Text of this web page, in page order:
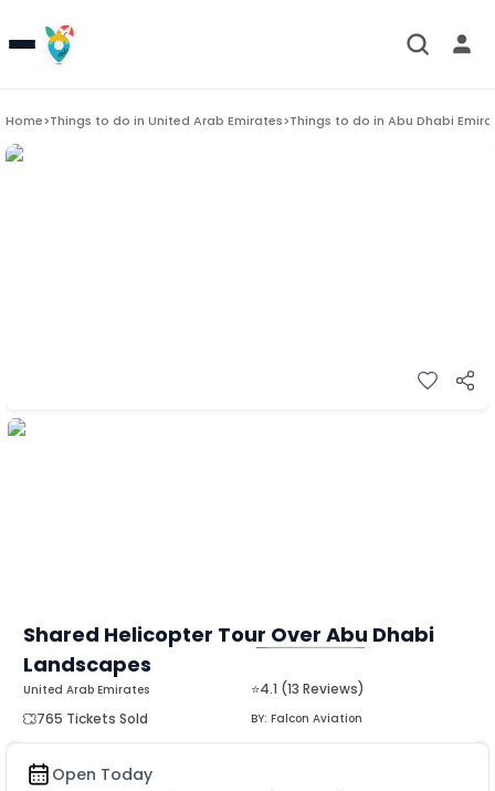
Home>Things to do in United Arab Emirates>Things to do in Abu Dhabi
Shared Helicopter Tour Over Abu Dhabi
Landscapes
⭐4.1 (13 Reviews)
765 Tickets Sold
BY: Falcon Aviation
United Arab Emirates
Open Today